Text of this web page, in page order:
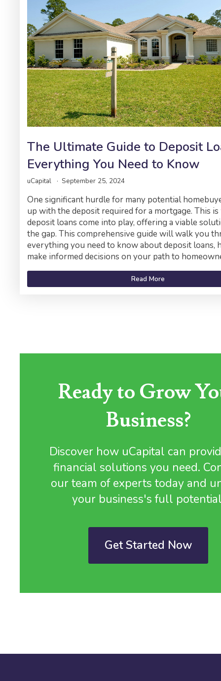
The Ultimate Guide to Deposit
Everything You Need to Know
uCapital September 25, 2024
One significant hurdle for many potential
up with the deposit required for a mortgage. This
deposit loans come into play, offering a viable
the gap. This comprehensive guide will walk you
everything you need to know about deposit loans,
make informed decisions on your path to
Read More
Ready to Grow
Business?
Discover how uCapital can
financial solutions you need.
our team of experts today and
your business's full
Get Started Now